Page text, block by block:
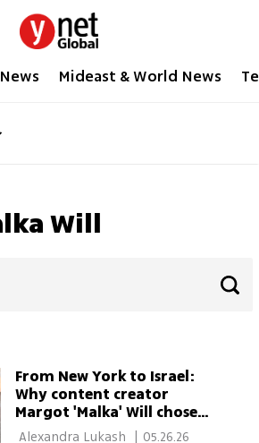
Mideast & World News
Will
From New York to Israel:
Why content creator
Margot 'Malka' Will chose
Judaism — and stayed
05.26.26